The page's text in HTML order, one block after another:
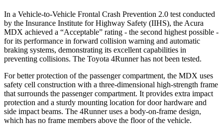
In a Vehicle-to-Vehicle Frontal Crash Prevention 2.0 test conducted
by the Insurance Institute for Highway Safety (IIHS), the Acura
MDX achieved a “Acceptable” rating - the second highest possible -
for its performance in forward collision warning and automatic
braking systems, demonstrating its excellent capabilities in
preventing collisions. The Toyota 4Runner has not been tested.
For better protection ofthe passenger compartment, the MDX uses
safety cell construction with a three-dimensional high-strength frame
that surrounds the passenger compartment. It provides extra impact
protection and a sturdy mounting location for door hardware and
side impact beams. The 4Runner uses a body-on-frame design,
which has no frame members above the floor of the vehicle.